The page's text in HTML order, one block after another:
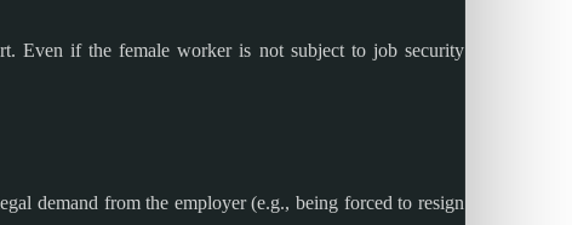
Even if the female worker is not subject to job security
demand from the employer (e.g., being forced to resign